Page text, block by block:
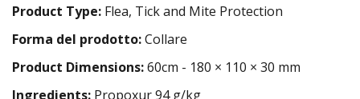
Product Type: Flea, Tick and Mite Protection
Forma del prodotto:Collare
Product Dimensions:60cm - 180 × 110 × 30 mm
Ingredients: Propoxur 94 g/kg